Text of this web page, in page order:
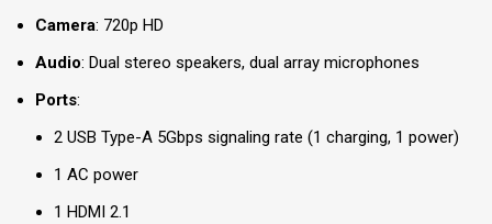
Camera: 720p HD
Audio: Dual stereo speakers, dual array microphones
Ports:
2 USB Type-A 5Gbps signaling rate (1 charging, 1 power)
1 AC power
1 HDMI 2.1